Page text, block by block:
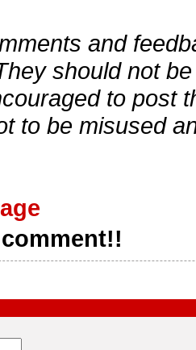
and
should not
to post
to be misused